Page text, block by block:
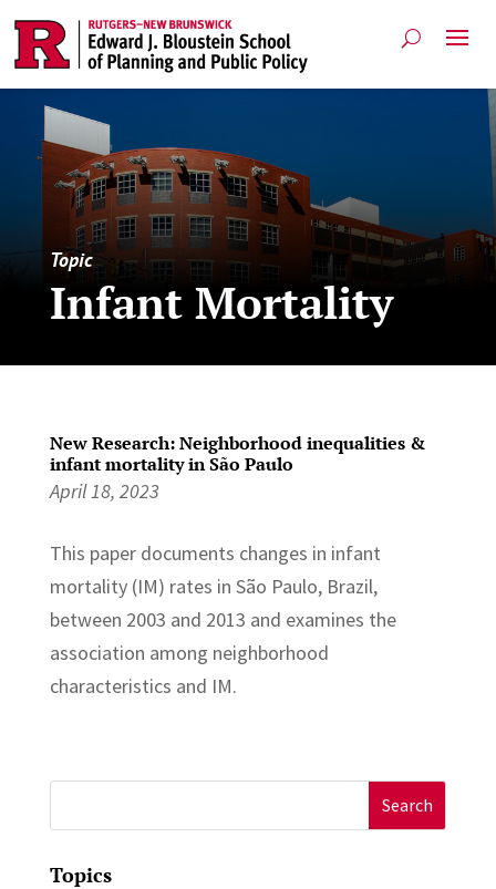
Topic
Infant Mortality
New Research: Neighborhood inequalities &
infant mortality in São Paulo
April 18, 2023
This paper documents changes in infant
mortality (IM) rates in São Paulo, Brazil,
between 2003 and 2013 and examines the
association among neighborhood
characteristics and IM.
for:
Topics